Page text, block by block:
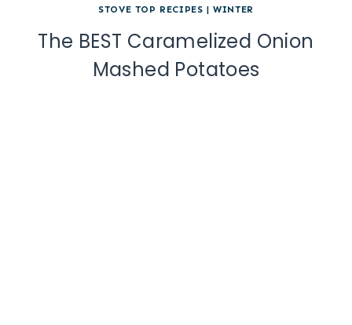
STOVE TOP RECIPES |WINTER
The BEST Caramelized Onion
Mashed Potatoes